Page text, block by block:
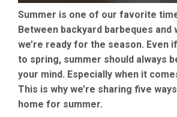
Summer is one of our favorite
Between backyard barbeques and
we’re ready for the season. Even
to spring, summer should always
your mind. Especially when it
This is why we’re sharing five
home for summer.